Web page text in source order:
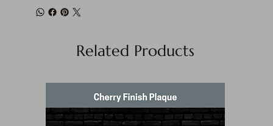
Related Products